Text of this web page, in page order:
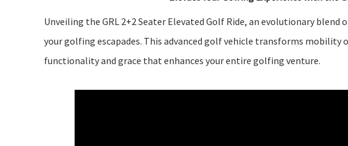
Unveiling the GRL 2+2 Seater Elevated Golf Ride, an evolutionary
your golfing escapades. This advanced golf vehicle transforms
functionality and grace that enhances your entire golfing venture.